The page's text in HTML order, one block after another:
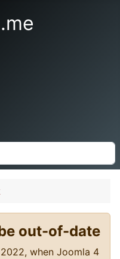
out-of-date
when Joomla 4